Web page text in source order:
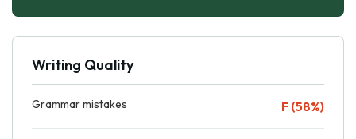
Writing Quality
Grammar mistakes F (58%)